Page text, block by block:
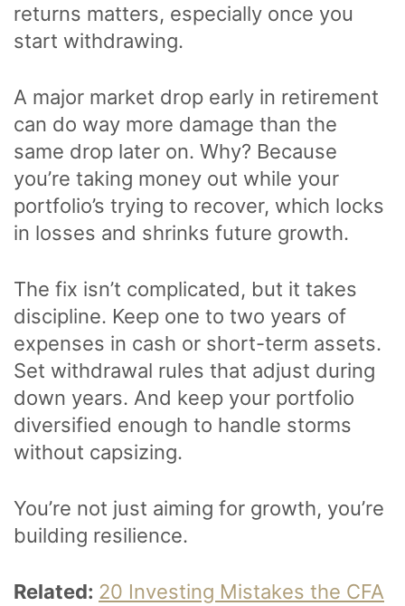
returns matters, especially once you
start withdrawing.
A major market drop early in retirement
can do way more damage than the
same drop later on. Why? Because
you’re taking money out while your
portfolio’s trying to recover, which locks
in losses and shrinks future growth.
The fix isn’t complicated, but it takes
discipline. Keep one to two years of
expenses in cash or short-term assets.
Set withdrawal rules that adjust during
down years. And keep your portfolio
diversified enough to handle storms
without capsizing.
You’re not just aiming for growth, you’re
building resilience.
Related: 20 Investing Mistakes the CFA